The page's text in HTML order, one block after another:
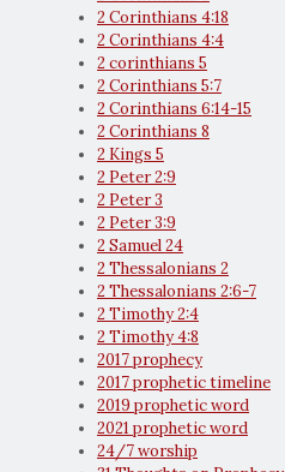
2 Corinthians 4:18
2 Corinthians 4:4
2 corinthians 5
2 Corinthians 5:7
2 Corinthians 6:14-15
2 Corinthians 8
2 Kings 5
2 Peter 2:9
2 Peter 3
2 Peter 3:9
2 Samuel 24
2 Thessalonians 2
2 Thessalonians 2:6-7
2 Timothy 2:4
2 Timothy 4:8
2017 prophecy
2017 prophetic timeline
2019 prophetic word
2021 prophetic word
24/7 worship